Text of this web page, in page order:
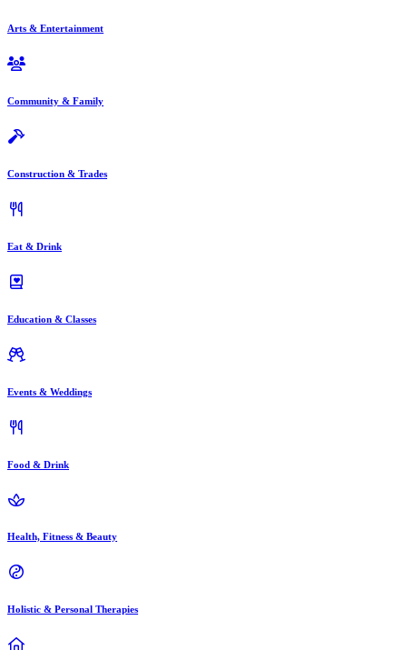
Arts & Entertainment
Community & Family
Construction & Trades
Eat & Drink
Education & Classes
Events & Weddings
Food & Drink
Health, Fitness & Beauty
Holistic & Personal Therapies